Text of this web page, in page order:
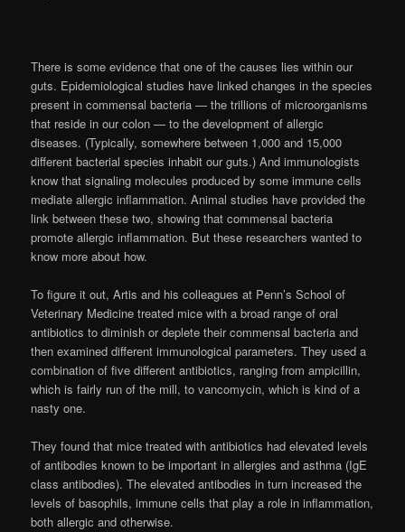
There is some evidence that one of the causes lies within our
guts. Epidemiological studies have linked changes in the species
present in commensal bacteria — the trillions of microorganisms
that reside in our colon — to the development of allergic
diseases. (Typically, somewhere between 1,000 and 15,000
different bacterial species inhabit our guts.) And immunologists
know that signaling molecules produced by some immune cells
mediate allergic inflammation. Animal studies have provided the
link between these two, showing that commensal bacteria
promote allergic inflammation. But these researchers wanted to
know more about how.
To figure it out, Artis and his colleagues at Penn’s School of
Veterinary Medicine treated mice with a broad range of oral
antibiotics to diminish or deplete their commensal bacteria and
then examined different immunological parameters. They used a
combination of five different antibiotics, ranging from ampicillin,
which is fairly run of the mill, to vancomycin, which is kind of a
nasty one.
They found that mice treated with antibiotics had elevated levels
of antibodies known to be important in allergies and asthma (IgE
class antibodies). The elevated antibodies in turn increased the
levels of basophils, immune cells that play a role in inflammation,
both allergic and otherwise.